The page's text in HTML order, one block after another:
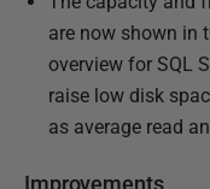
are now shown in
overview for SQL
raise low disk
as average read
Improvements